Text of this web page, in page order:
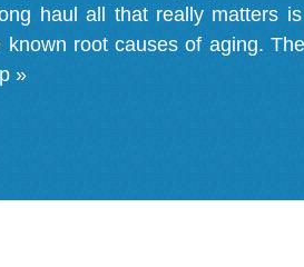
haul all that really matters
root causes of aging.
»